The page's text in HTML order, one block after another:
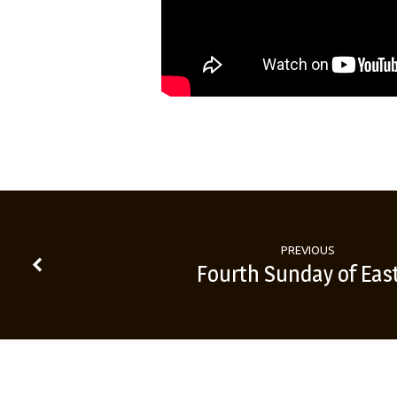
PREVIOUS
Fourth Sunday of